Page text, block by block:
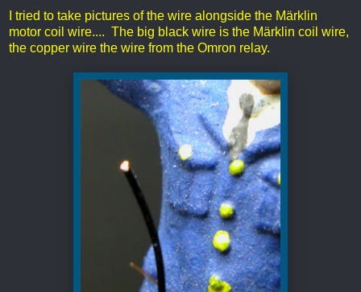
I tried to take pictures of the wire alongside the Märklin
motor coil wire.... The big black wire is the Märklin coil wire,
the copper wire the wire from the Omron relay.